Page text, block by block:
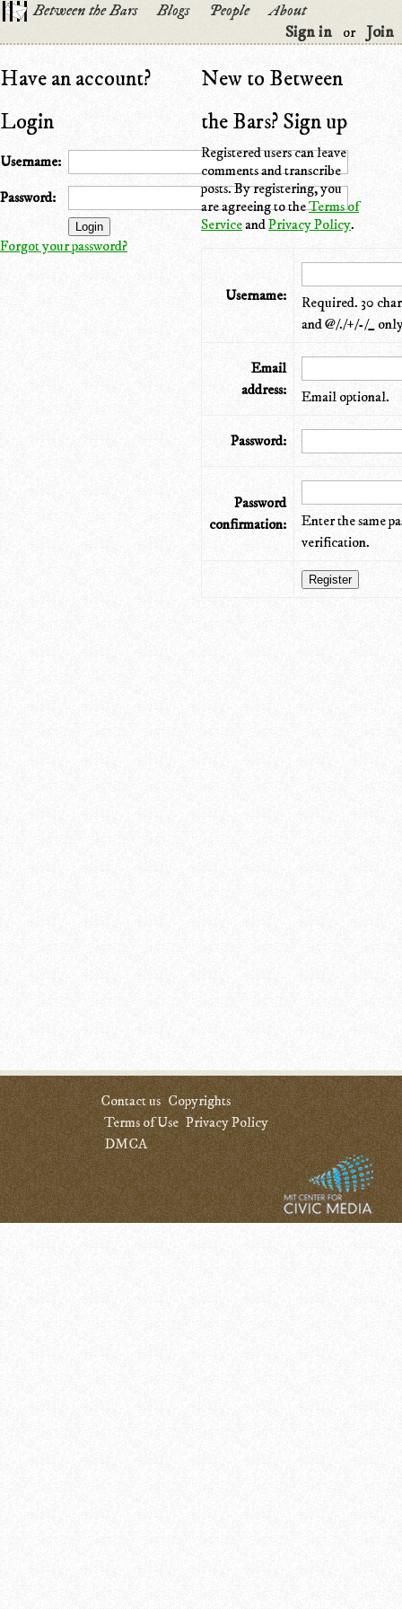
Between the Bars Blogs People
About
Sign in
or Join
Have an account?
Login
Username:
Password:
Forgot your password?
New to Between
the Bars? Sign up
Registered users can leave
comments and transcribe
posts. By registering, you
are agreeing to theTerms of
ServiceandPrivacy Policy.
Username:
Required. 30
and @/./+/-/_
Email
address:
Email optional.
Password:
Password
confirmation:
Enter the same
verification.
Contact us Copyrights
Terms of Use Privacy Policy
DMCA